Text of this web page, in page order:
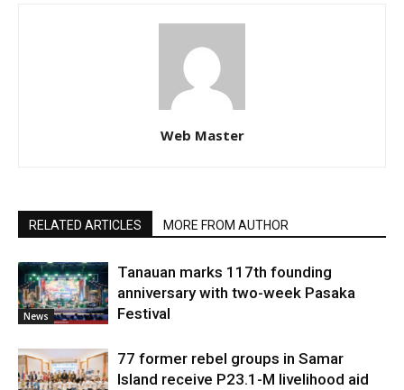
Web Master
RELATED ARTICLES MORE FROM AUTHOR
News
Tanauan marks 117th founding
anniversary with two-week Pasaka
Festival
77 former rebel groups in Samar
Island receive P23.1-M livelihood aid